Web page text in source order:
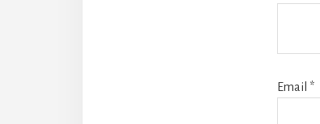
Email *